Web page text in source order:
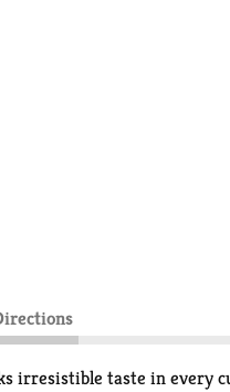
irresistible taste in